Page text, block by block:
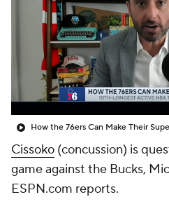
How the 76ers Can Make Their
Cissoko (concussion) is
game against the Bucks,
ESPN.com reports.